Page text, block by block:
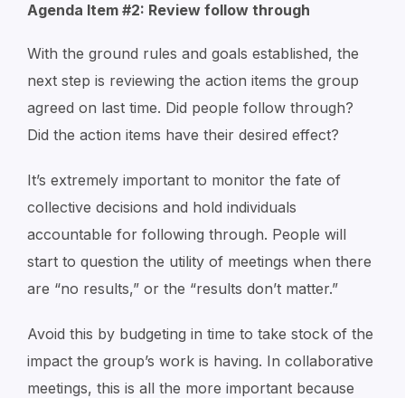
Agenda Item #2: Review follow through
With the ground rules and goals established, the
next step is reviewing the action items the group
agreed on last time. Did people follow through?
Did the action items have their desired effect?
It’s extremely important to monitor the fate of
collective decisions and hold individuals
accountable for following through. People will
start to question the utility of meetings when there
are “no results,” or the “results don’t matter.”
Avoid this by budgeting in time to take stock of the
impact the group’s work is having. In collaborative
meetings, this is all the more important because